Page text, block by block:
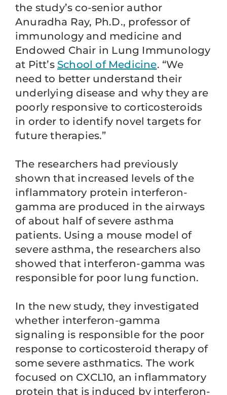
the study’s co-senior author
Anuradha Ray, Ph.D., professor of
immunology and medicine and
Endowed Chair in Lung Immunology
at Pitt’s School of Medicine. “We
need to better understand their
underlying disease and why they are
poorly responsive to corticosteroids
in order to identify novel targets for
future therapies.”
The researchers had previously
shown that increased levels of the
inflammatory protein interferon-
gamma are produced in the airways
of about half of severe asthma
patients. Using a mouse model of
severe asthma, the researchers also
showed that interferon-gamma was
responsible for poor lung function.
In the new study, they investigated
whether interferon-gamma
signaling is responsible for the poor
response to corticosteroid therapy of
some severe asthmatics. The work
focused on CXCL10, an inflammatory
protein that is induced by interferon-